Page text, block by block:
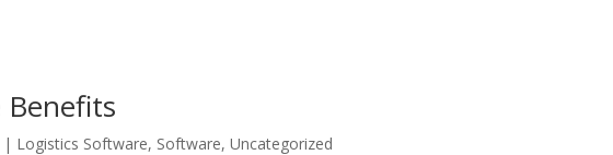
Benefits
| Logistics Software, Software,Uncategorized